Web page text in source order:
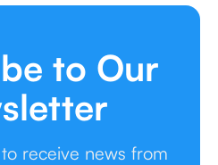
to Our
receive news from